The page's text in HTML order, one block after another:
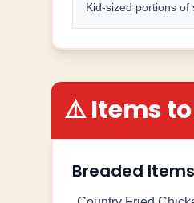
Kid-sized portions
⚠️ Items
Breaded